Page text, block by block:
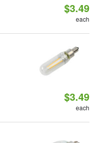
$3.49
each
$3.49
each